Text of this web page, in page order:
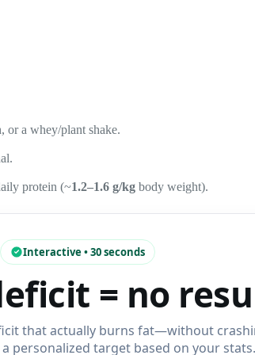
or a whey/plant shake.
protein (~1.2–1.6 g/kg body weight).
Interactive • 30 seconds
= no
that actually burns fat—without
personalized target based on your stats.